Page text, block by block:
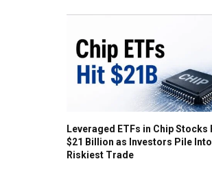
Leveraged ETFs in Chip Stocks
$21 Billion as Investors Pile Into
Riskiest Trade